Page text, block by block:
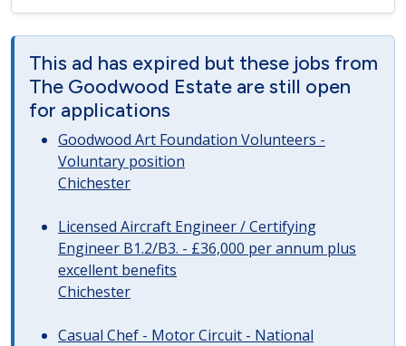
This ad has expired but these jobs from
The Goodwood Estate are still open
for applications
Goodwood Art Foundation Volunteers -
Voluntary position
Chichester
Licensed Aircraft Engineer / Certifying
Engineer B1.2/B3. - £36,000 per annum plus
excellent benefits
Chichester
Casual Chef - Motor Circuit - National